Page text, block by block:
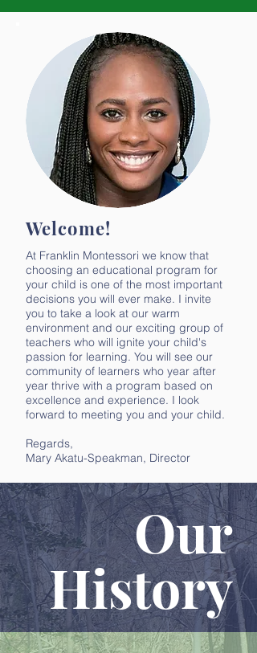
Welcome!
At Franklin Montessori we know that
choosing an educational program for
your child is one of the most important
decisions you will ever make. I invite
you to take a look at our warm
environment and our exciting group of
teachers who will ignite your child's
passion for learning. You will see our
community of learners who year after
year thrive with a program based on
excellence and experience. I look
forward to meeting you and your child.
Regards,
Mary Akatu-Speakman, Director
Our
History